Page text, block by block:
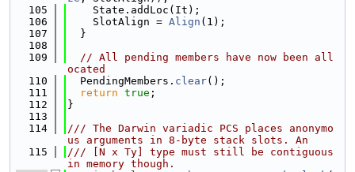
  105
    State.addLoc(It);
  106
    SlotAlign =
Align (1);
  107
  }
  108
  109
// All pending members have now been all
ocated
  110
  PendingMembers.
clear();
  111
return true ;
  112
}
  113
  114
/// The Darwin variadic PCS places anonymo
us arguments in 8-byte stack slots. An
  115
/// [N x Ty] type must still be contiguous
in memory though.